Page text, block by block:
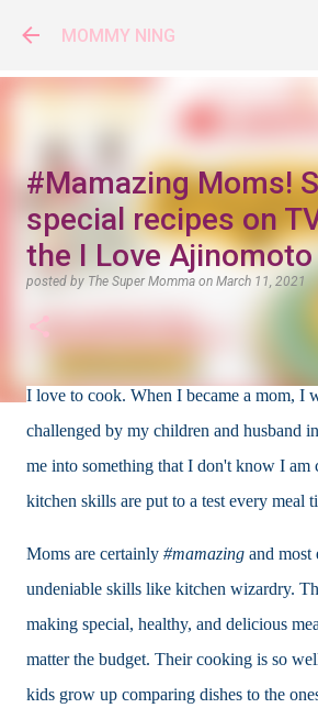
MOMMY NING
#Mamazing Moms!
special recipes on
the I Love
posted by The Super Momma on March 11, 2021
I love to cook. When I became a mom, I
challenged by my children and husband
me into something that I don't know I am
kitchen skills are put to a test every meal
Moms are certainly #mamazing and most
undeniable skills like kitchen wizardry.
making special, healthy, and delicious
matter the budget. Their cooking is so
kids grow up comparing dishes to the